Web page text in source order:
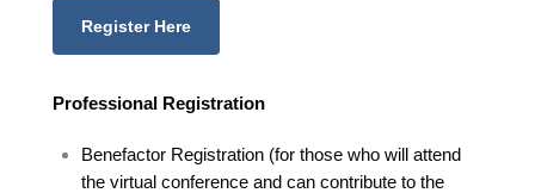
Register Here
Professional Registration
Benefactor Registration (for those who will attend
the virtual conference and can contribute to the